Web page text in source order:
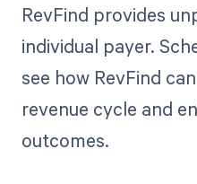
RevFind provides
individual payer.
see how RevFind
revenue cycle and
outcomes.